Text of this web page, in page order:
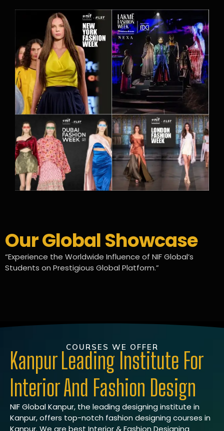
Our Global Showcase
“Experience the Worldwide Influence of NIF Global’s
Students on Prestigious Global Platform.”
COURSES WE OFFER
Kanpur Leading Institute For
Interior And Fashion Design
NIF Global Kanpur, the leading designing institute in
Kanpur, offers top-notch fashion designing courses in
Kanpur. We are best Interior & Fashion Designing